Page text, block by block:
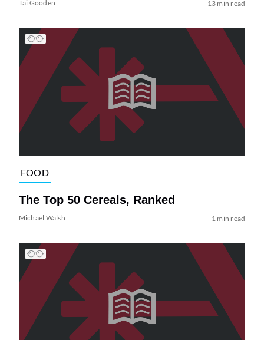
Tai Gooden 13 min read
FOOD
The Top 50 Cereals, Ranked
Michael Walsh 1 min read